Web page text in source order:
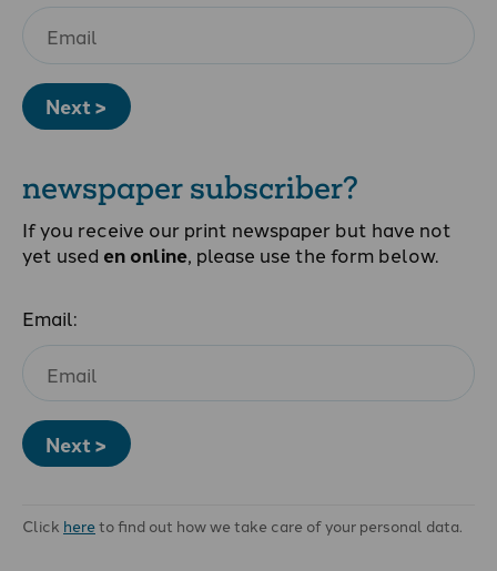
Next >
newspaper subscriber?
If you receive our print newspaper but have not
yet used en online, please use the form below.
Email:
Next >
Click hereto find out how we take care of your personal data.